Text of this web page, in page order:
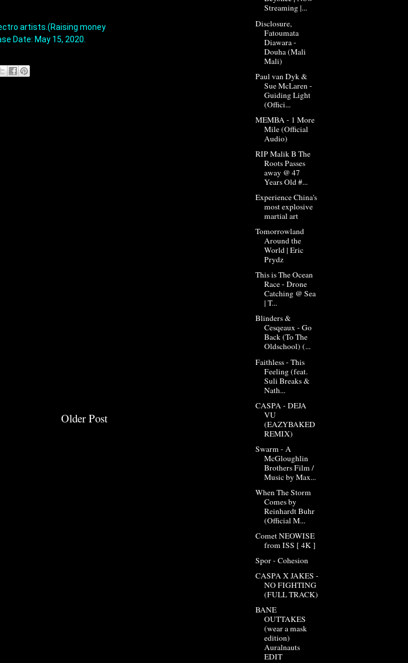
artists.(Raising money
Date: May 15, 2020.
Older Post
Streaming |...
Disclosure,
Fatoumata
Diawara -
Douha (Mali
Mali)
Paul van Dyk &
Sue McLaren -
Guiding Light
(Offici...
MEMBA - 1 More
Mile (Official
Audio)
RIP Malik B The
Roots Passes
away @ 47
Years Old #...
Experience China's
most explosive
martial art
Tomorrowland
Around the
World | Eric
Prydz
This is The Ocean
Race - Drone
Catching @ Sea
| T...
Blinders &
Cesqeaux - Go
Back (To The
Oldschool) (...
Faithless - This
Feeling (feat.
Suli Breaks &
Nath...
CASPA - DEJA
VU
(EAZYBAKED
REMIX)
Swarm - A
McGloughlin
Brothers Film /
Music by Max...
When The Storm
Comes by
Reinhardt Buhr
(Official M...
Comet NEOWISE
from ISS [ 4K ]
Spor - Cohesion
CASPA X JAKES -
NO FIGHTING
(FULL TRACK)
BANE
OUTTAKES
(wear a mask
edition)
Auralnauts
EDIT